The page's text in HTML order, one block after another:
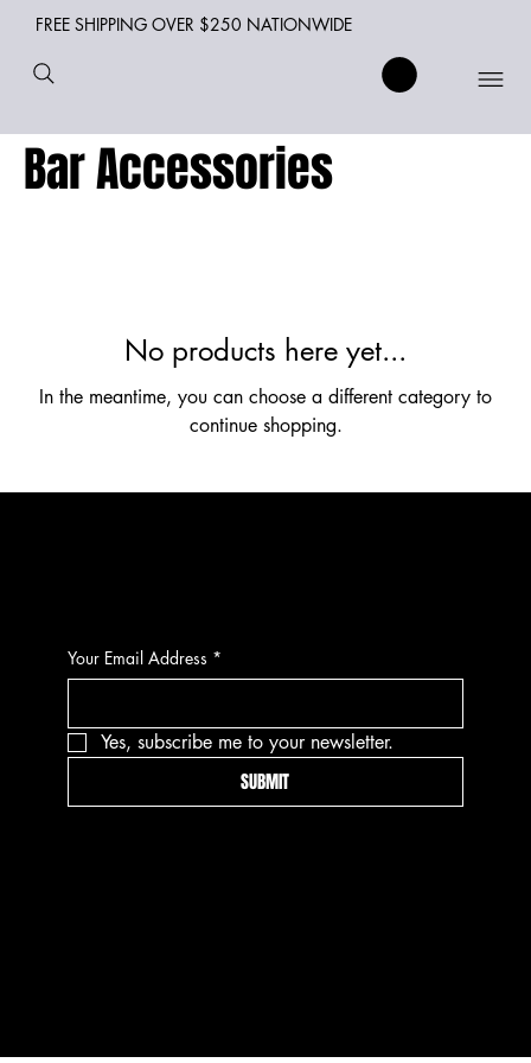
FREE SHIPPING OVER $250 NATIONWIDE
Bar Accessories
No products here yet...
In the meantime, you can choose a different category to
continue shopping.
Your Email Address *
Yes, subscribe me to your newsletter.
SUBMIT